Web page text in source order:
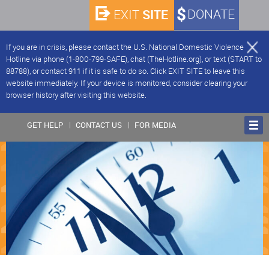
If you are in crisis, please contact the U.S. National Domestic Violence
Hotline via phone (1-800-799-SAFE), chat (TheHotline.org), or text (START to
88788), or contact 911 if it is safe to do so. Click EXIT SITE to leave this
website immediately. If your device is monitored, consider clearing your
browser history after visiting this website.
DONATE
EXIT SITE
GET HELP CONTACT US FOR MEDIA